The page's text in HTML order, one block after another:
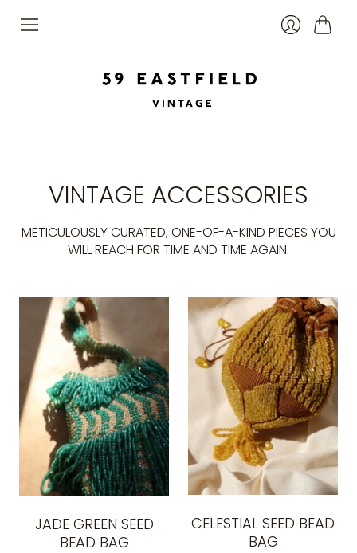
VINTAGE ACCESSORIES
METICULOUSLY CURATED, ONE-OF-A-KIND PIECES YOU
WILL REACH FOR TIME AND TIME AGAIN.
JADE GREEN SEED
BEAD BAG
CELESTIAL SEED BEAD
BAG